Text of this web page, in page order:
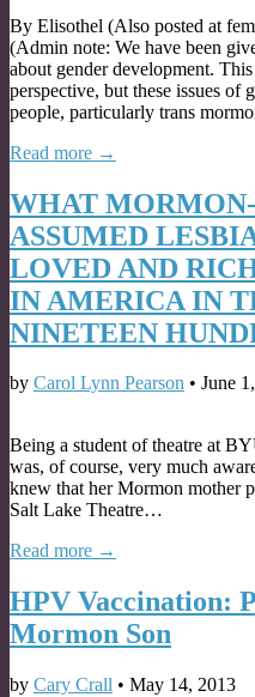
By Elisothel (Also posted at
(Admin note: We have been
about gender development.
perspective, but these issues of
people, particularly trans
Read more →
WHAT
ASSUMED
LOVED AND
IN AMERICA IN
NINETEEN
by Carol Lynn Pearson • June
Being a student of theatre at
was, of course, very much
knew that her Mormon mother
Salt Lake Theatre…
Read more →
HPV Vaccination:
Mormon Son
by Cary Crall • May 14, 2013